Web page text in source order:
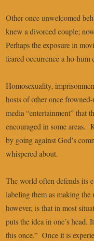
Other once unwelcomed
knew a divorced couple;
Perhaps the exposure in
feared occurrence a ho-hum
Homosexuality,
hosts of other once
media “entertainment” that
encouraged in some areas.
by going against God’s
whispered about.
The world often defends its
labeling them as making
however, is that in most
puts the idea in one’s
this once.” Once it is